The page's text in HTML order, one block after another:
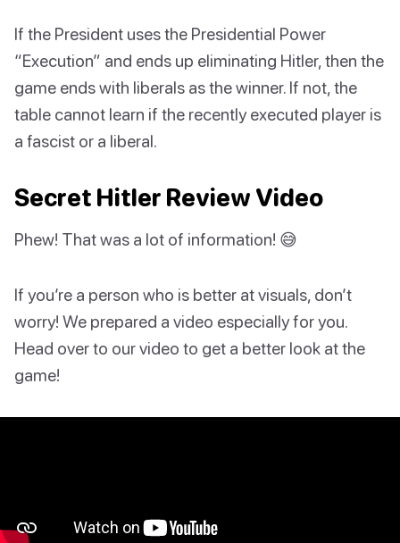
If the President uses the Presidential Power
“Execution” and ends up eliminating Hitler, then the
game ends with liberals as the winner. If not, the
table cannot learn if the recently executed player is
a fascist or a liberal.
Secret Hitler Review Video
Phew! That was a lot of information! 😅
If you’re a person who is better at visuals, don’t
worry! We prepared a video especially for you.
Head over to our video to get a better look at the
game!